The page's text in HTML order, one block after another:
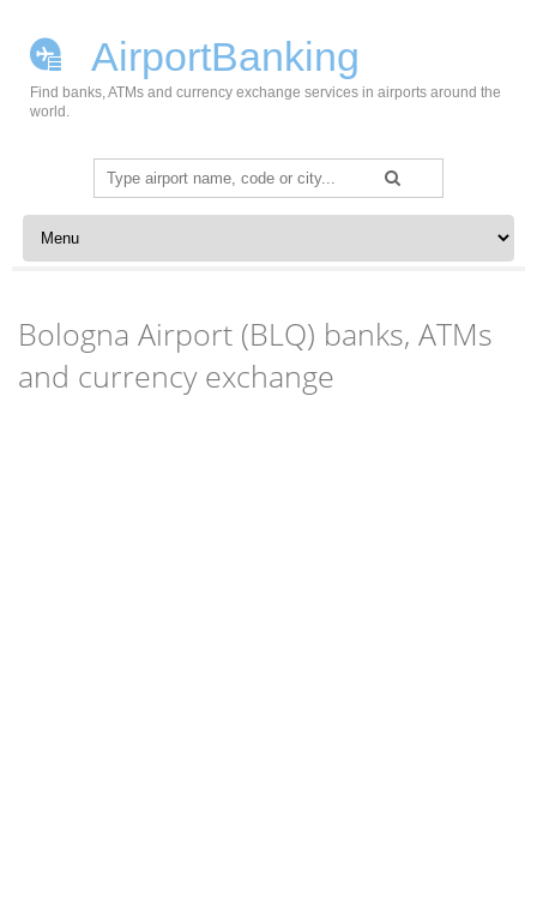
AirportBanking
Find banks, ATMs and currency exchange services in airports around the
world.
Search
for:
Skip to content
Bologna Airport (BLQ) banks, ATMs
and currency exchange